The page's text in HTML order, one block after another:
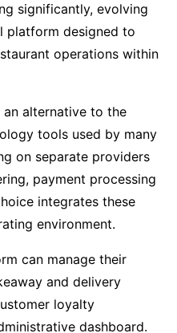
significantly, evolving
platform designed to
operations within
alternative to the
tools used by many
on separate providers
payment processing
integrates these
environment.
can manage their
and delivery
loyalty
dashboard.